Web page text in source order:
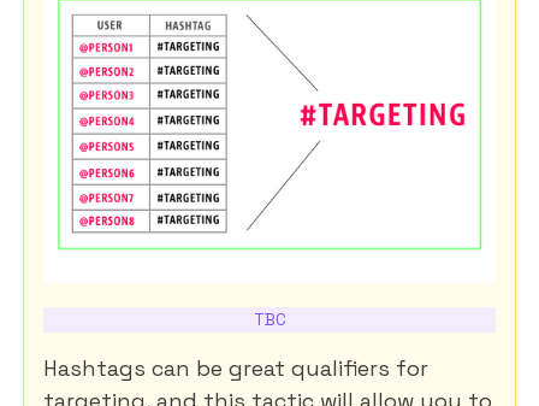
TBC
Hashtags can be great qualifiers for
targeting, and this tactic will allow you to